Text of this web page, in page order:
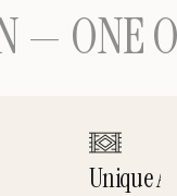
OF
Unique